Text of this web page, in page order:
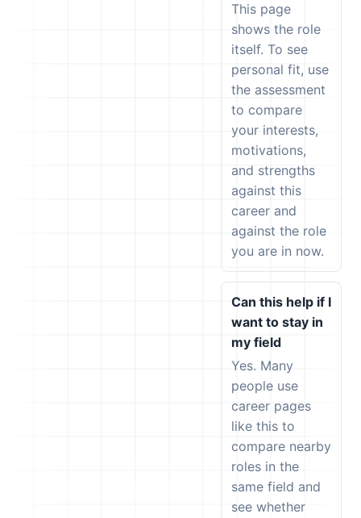
This page
shows the role
itself. To see
personal fit, use
the assessment
to compare
your interests,
motivations,
and strengths
against this
career and
against the role
you are in now.
Can this help if I
want to stay in
my field
Yes. Many
people use
career pages
like this to
compare nearby
roles in the
same field and
see whether